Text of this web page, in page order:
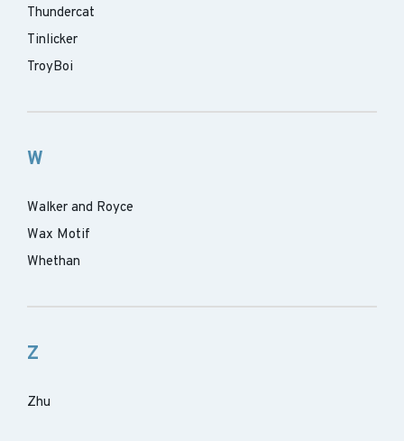
Thundercat
Tinlicker
TroyBoi
W
Walker and Royce
Wax Motif
Whethan
Z
Zhu